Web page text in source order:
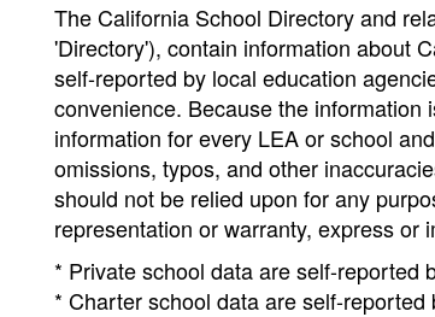
The California School Directory and
'Directory'), contain information about
self-reported by local education
convenience. Because the
information for every LEA or school
omissions, typos, and other
should not be relied upon for any
representation or warranty, express or
* Private school data are self-reported
* Charter school data are self-